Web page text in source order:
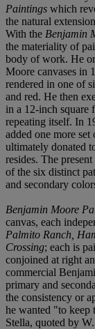
Paintings which
the natural
With the Benjamin
the materiality of
body of work. He
Moore canvases in
rendered in one of
and red. He then
in a 12-inch square
repeating itself. In
added one more
ultimately donated
resides. The
of the six distinct
and secondary
Benjamin Moore
canvas, each
Palmito Ranch,
Crossing; each is
conjoined at right
commercial
primary and
the consistency or
he wanted "to keep
Stella, quoted by